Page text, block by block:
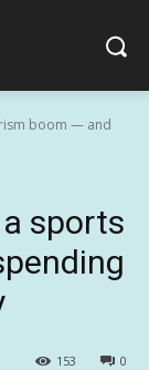
boom — and
sports
0
153